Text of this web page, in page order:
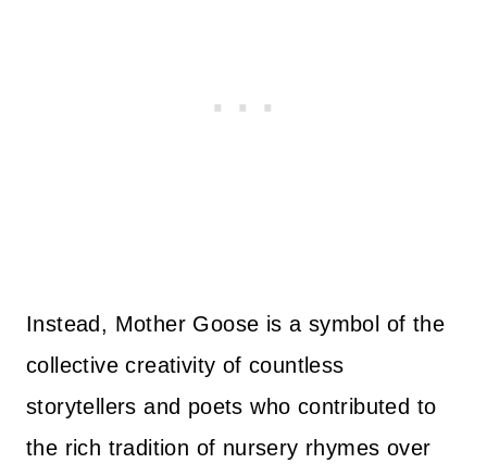
Instead, Mother Goose is a symbol of the
collective creativity of countless
storytellers and poets who contributed to
the rich tradition of nursery rhymes over